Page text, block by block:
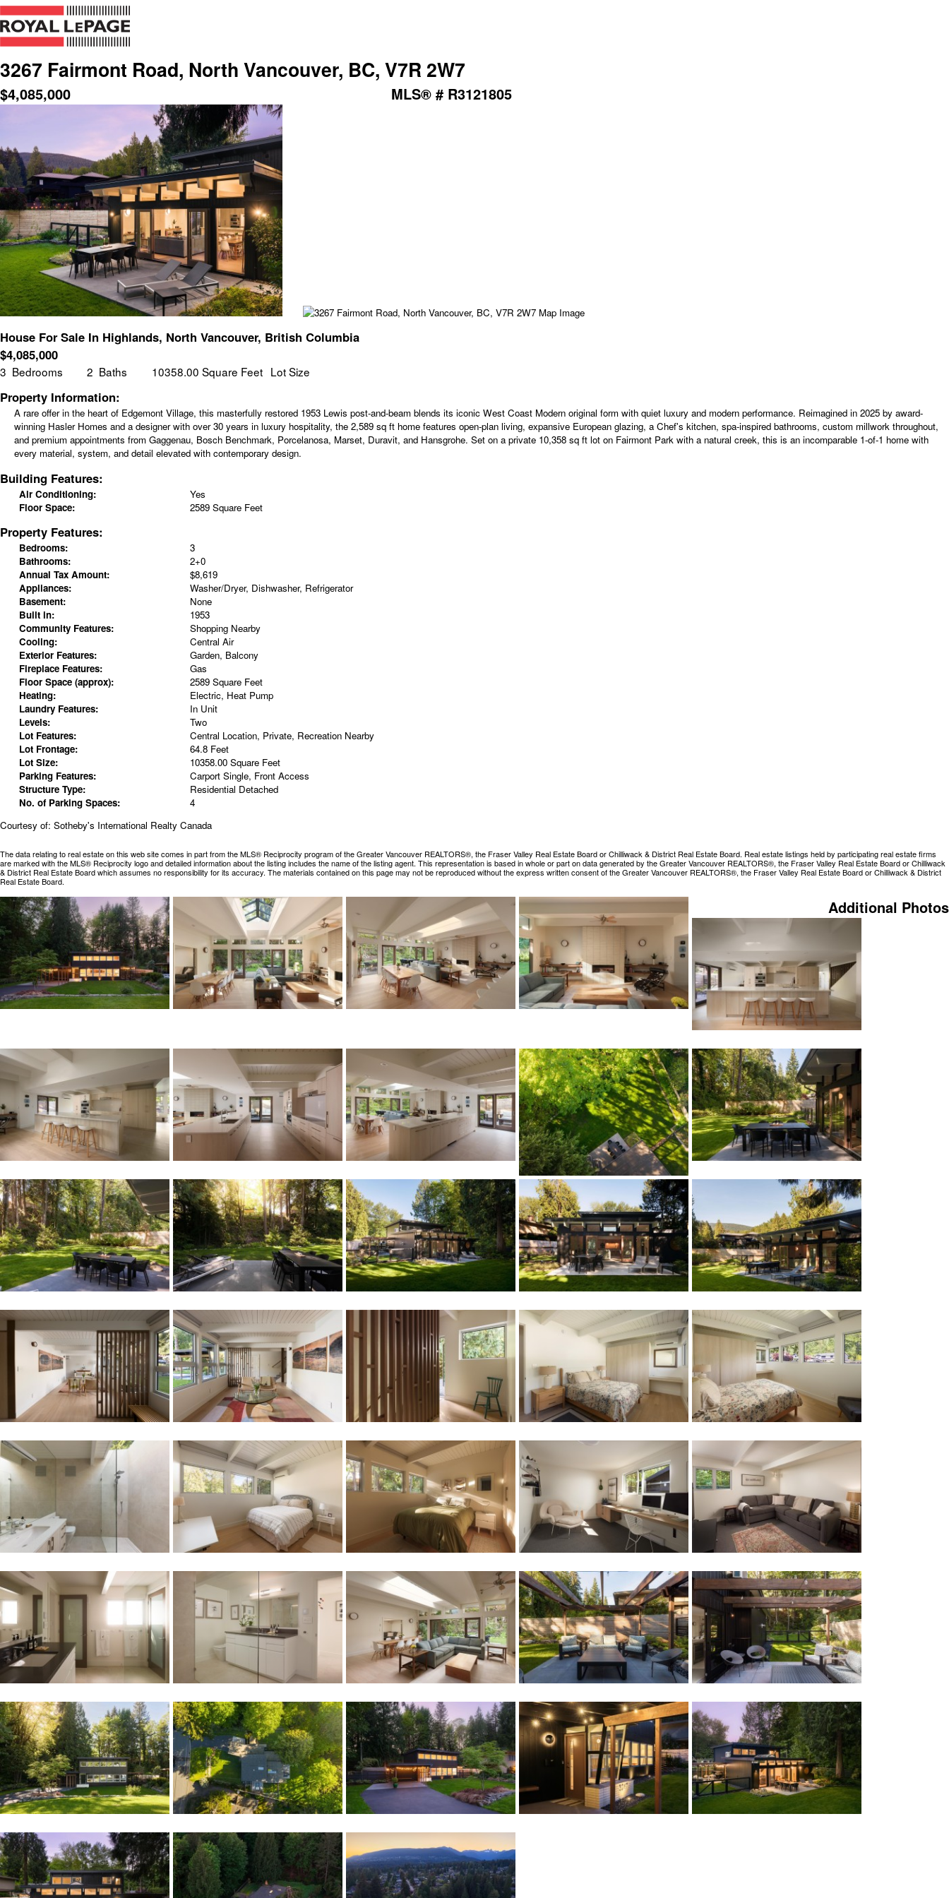
3267 Fairmont Road, North Vancouver, BC, V7R 2W7
$4,085,000 MLS® # R3121805
House For Sale In Highlands, North Vancouver, British Columbia
$4,085,000
3 Bedrooms 2 Baths 10358.00 Square Feet Lot Size
Property Information:
A rare offer in the heart of Edgemont Village, this masterfully restored 1953 Lewis post-and-beam blends its iconic West Coast Modern original form with quiet luxury and modern performance. Reimagined in 2025 by award-
winning Hasler Homes and a designer with over 30 years in luxury hospitality, the 2,589 sq ft home features open-plan living, expansive European glazing, a Chef's kitchen, spa-inspired bathrooms, custom millwork throughout,
and premium appointments from Gaggenau, Bosch Benchmark, Porcelanosa, Marset, Duravit, and Hansgrohe. Set on a private 10,358 sq ft lot on Fairmont Park with a natural creek, this is an incomparable 1-of-1 home with
every material, system, and detail elevated with contemporary design.
Building Features:
Air Conditioning:
Yes
Floor Space:
2589 Square Feet
Property Features:
Bedrooms:
3
Bathrooms:
2+0
Annual Tax Amount:
$8,619
Appliances:
Washer/Dryer, Dishwasher, Refrigerator
Basement:
None
Built in:
1953
Community Features:
Shopping Nearby
Cooling:
Central Air
Exterior Features:
Garden, Balcony
Fireplace Features:
Gas
Floor Space (approx):
2589 Square Feet
Heating:
Electric, Heat Pump
Laundry Features:
In Unit
Levels:
Two
Lot Features:
Central Location, Private, Recreation Nearby
Lot Frontage:
64.8 Feet
Lot Size:
10358.00 Square Feet
Parking Features:
Carport Single, Front Access
Structure Type:
Residential Detached
No. of Parking Spaces:
4
Courtesy of: Sotheby's International Realty Canada
The data relating to real estate on this web site comes in part from the MLS® Reciprocity program of the Greater Vancouver REALTORS®, the Fraser Valley Real Estate Board or Chilliwack & District Real Estate Board. Real estate listings held by participating real estate firms
are marked with the MLS® Reciprocity logo and detailed information about the listing includes the name of the listing agent. This representation is based in whole or part on data generated by the Greater Vancouver REALTORS®, the Fraser Valley Real Estate Board or Chilliwack
& District Real Estate Board which assumes no responsibility for its accuracy. The materials contained on this page may not be reproduced without the express written consent of the Greater Vancouver REALTORS®, the Fraser Valley Real Estate Board or Chilliwack & District
Real Estate Board.
Additional Photos